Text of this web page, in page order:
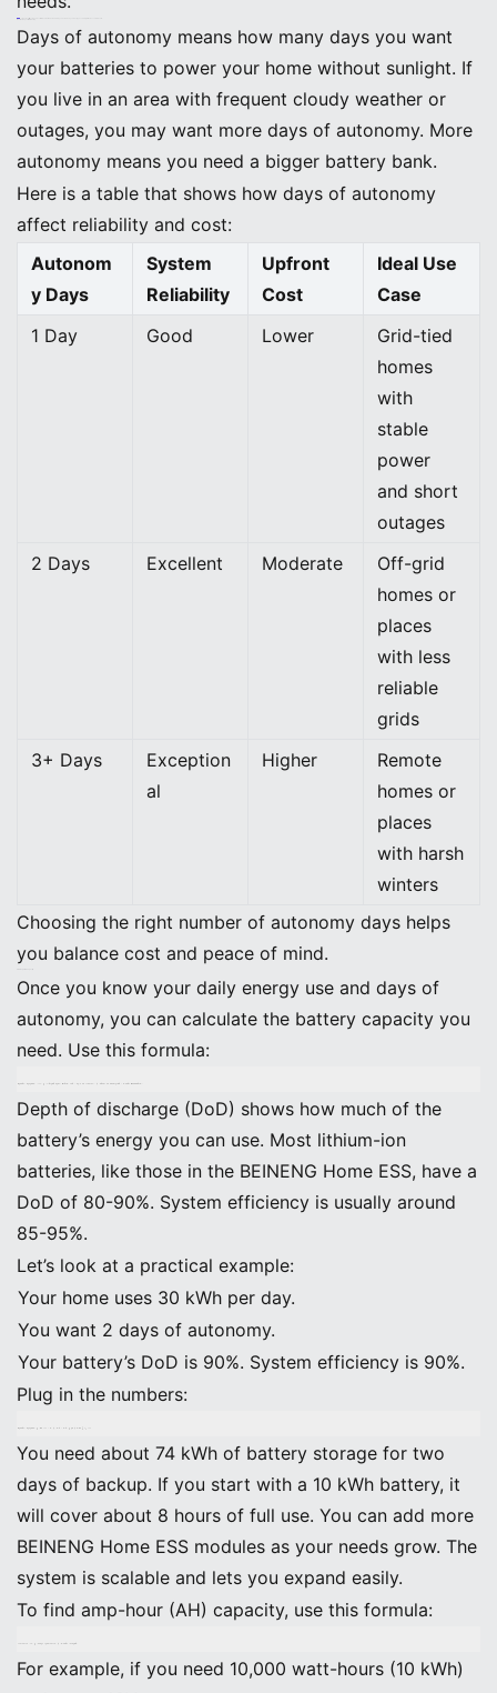
Days of autonomy means how many days you want
your batteries to power your home without sunlight. If
you live in an area with frequent cloudy weather or
outages, you may want more days of autonomy. More
autonomy means you need a bigger battery bank.
Here is a table that shows how days of autonomy
affect reliability and cost:
Autonom
y Days
System
Reliability
Upfront
Cost
Ideal Use
Case
1 Day
Good Lower
Grid-tied
homes
with
stable
power
and short
outages
2 Days
Excellent Moderate
Off-grid
homes or
places
with less
reliable
grids
3+ Days
Exception
al
Higher
Remote
homes or
places
with harsh
winters
Choosing the right number of autonomy days helps
you balance cost and peace of mind.
Once you know your daily energy use and days of
autonomy, you can calculate the battery capacity you
need. Use this formula:
Depth of discharge (DoD) shows how much of the
battery’s energy you can use. Most lithium-ion
batteries, like those in the BEINENG Home ESS, have a
DoD of 80-90%. System efficiency is usually around
85-95%.
Let’s look at a practical example:
Your home uses 30 kWh per day.
You want 2 days of autonomy.
Your battery’s DoD is 90%. System efficiency is 90%.
Plug in the numbers:
You need about 74 kWh of battery storage for two
days of backup. If you start with a 10 kWh battery, it
will cover about 8 hours of full use. You can add more
BEINENG Home ESS modules as your needs grow. The
system is scalable and lets you expand easily.
To find amp-hour (AH) capacity, use this formula:
For example, if you need 10,000 watt-hours (10 kWh)